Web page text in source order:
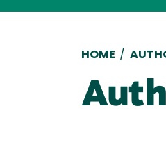
HOME /